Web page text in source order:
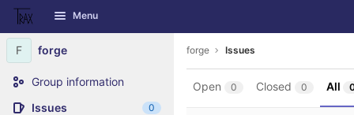
Skip to content
GitLab Menu
F forge
Group information
Issues
0
forge Issues
Open 0 Closed 0 All